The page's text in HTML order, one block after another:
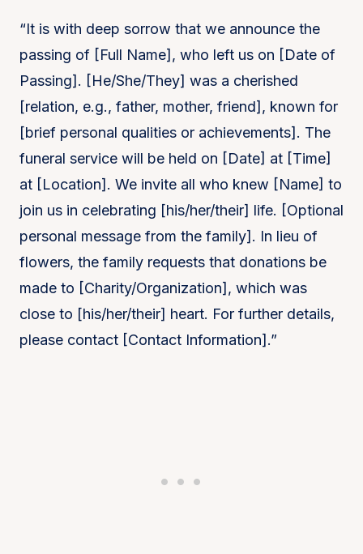
“It is with deep sorrow that we announce the
passing of [Full Name], who left us on [Date of
Passing]. [He/She/They] was a cherished
[relation, e.g., father, mother, friend], known for
[brief personal qualities or achievements]. The
funeral service will be held on [Date] at [Time]
at [Location]. We invite all who knew [Name] to
join us in celebrating [his/her/their] life. [Optional
personal message from the family]. In lieu of
flowers, the family requests that donations be
made to [Charity/Organization], which was
close to [his/her/their] heart. For further details,
please contact [Contact Information].”